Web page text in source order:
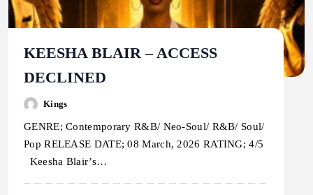
KEESHA BLAIR – ACCESS
DECLINED
Kings
GENRE; Contemporary R&B/ Neo-Soul/ R&B/ Soul/
Pop RELEASE DATE; 08 March, 2026 RATING; 4/5
Keesha Blair’s…